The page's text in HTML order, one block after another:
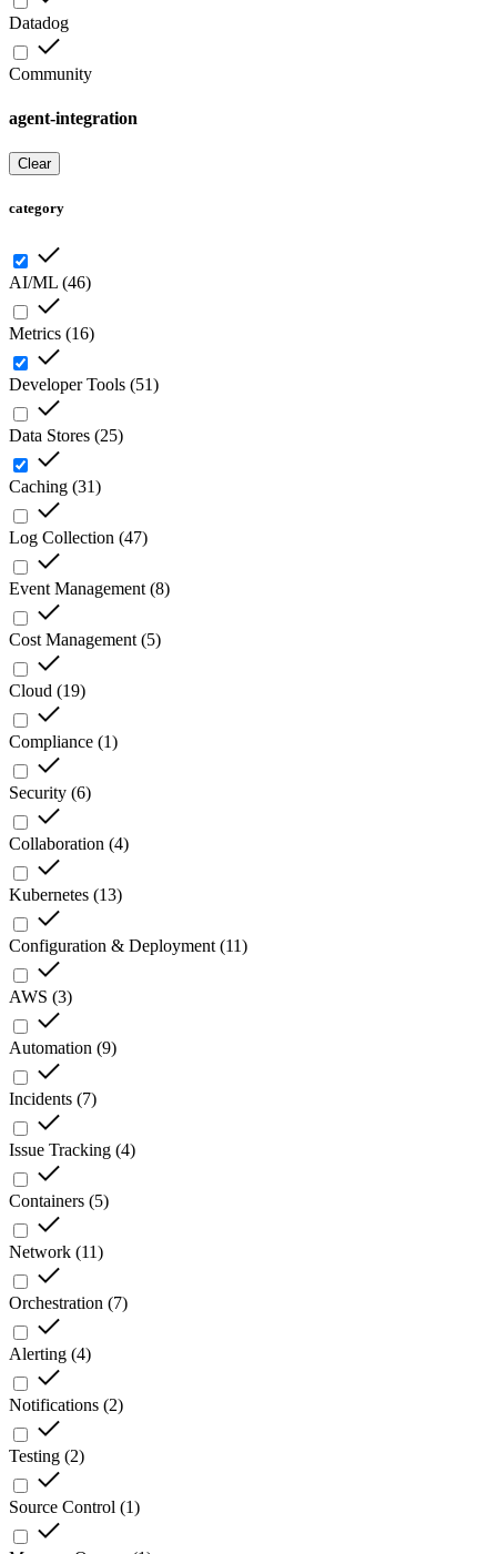
Datadog
Community
agent-integration
Clear
category
AI/ML (46)
Metrics (16)
Developer Tools (51)
Data Stores (25)
Caching (31)
Log Collection (47)
Event Management (8)
Cost Management (5)
Cloud (19)
Compliance (1)
Security (6)
Collaboration (4)
Kubernetes (13)
Configuration & Deployment (11)
AWS (3)
Automation (9)
Incidents (7)
Issue Tracking (4)
Containers (5)
Network (11)
Orchestration (7)
Alerting (4)
Notifications (2)
Testing (2)
Source Control (1)